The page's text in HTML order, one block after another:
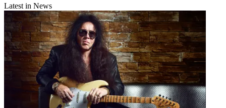
Latest in News